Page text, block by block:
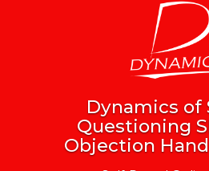
Dynamics of
Questioning
Objection